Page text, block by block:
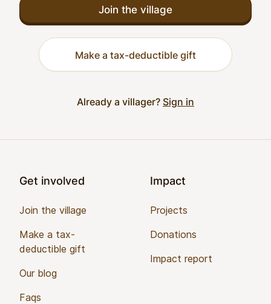
Join the village
Make a tax-deductible gift
Already a villager? Sign in
Get involved
Join the village
Make a tax-
deductible gift
Our blog
Faqs
Impact
Projects
Donations
Impact report